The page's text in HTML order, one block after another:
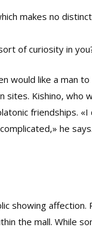
makes no
of curiosity in
like a man to
sites. Kishino, who
friendships.
he says.
showing affection.
the mall. While